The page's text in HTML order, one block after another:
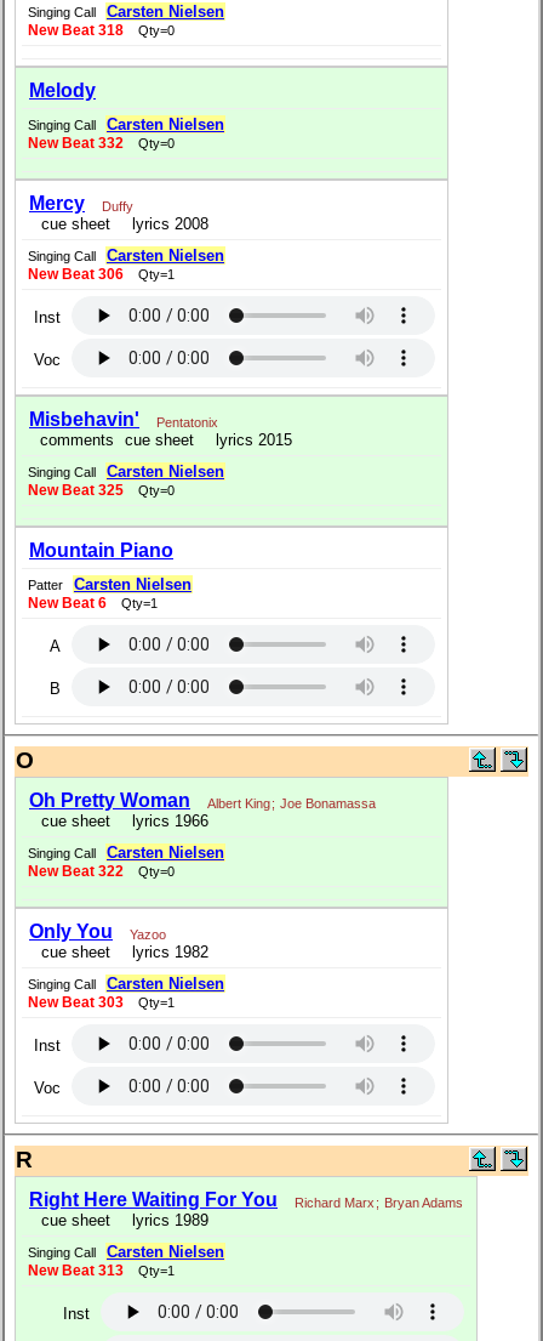
Singing Call Carsten Nielsen
New Beat 318 Qty=0
Melody
Singing Call Carsten Nielsen
New Beat 332 Qty=0
Mercy Duffy
cue sheet lyrics 2008
Singing Call Carsten Nielsen
New Beat 306 Qty=1
Inst
Voc
Misbehavin' Pentatonix
comments cue sheet lyrics 2015
Singing Call Carsten Nielsen
New Beat 325 Qty=0
Mountain Piano
Patter Carsten Nielsen
New Beat 6 Qty=1
A
B
O
Oh Pretty Woman Albert King; Joe Bonamassa
cue sheet lyrics 1966
Singing Call Carsten Nielsen
New Beat 322 Qty=0
Only You Yazoo
cue sheet lyrics 1982
Singing Call Carsten Nielsen
New Beat 303 Qty=1
Inst
Voc
R
Right Here Waiting For You Richard Marx ; Bryan Adams
cue sheet lyrics 1989
Singing Call Carsten Nielsen
New Beat 313 Qty=1
Inst